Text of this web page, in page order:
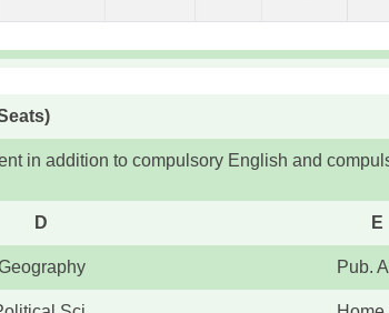
in addition to compulsory English and
D E
Pub.